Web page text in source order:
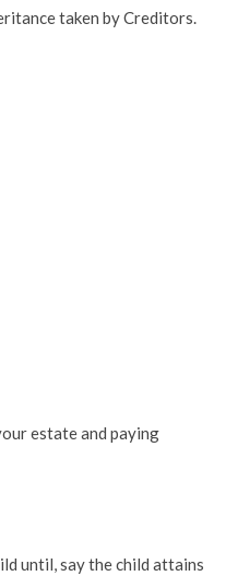
taken by Creditors.
estate and paying
until, say the child attains